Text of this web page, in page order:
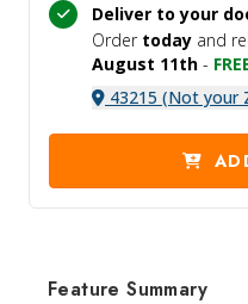
Deliver to your
Order today and
August 11th -
43215 (Not your
Feature Summary